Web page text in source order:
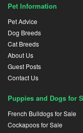
Pet Information
Pet Advice
Dog Breeds
Cat Breeds
About Us
Guest Posts
Contact Us
Puppies and Dogs for
French Bulldogs for Sale
Cockapoos for Sale